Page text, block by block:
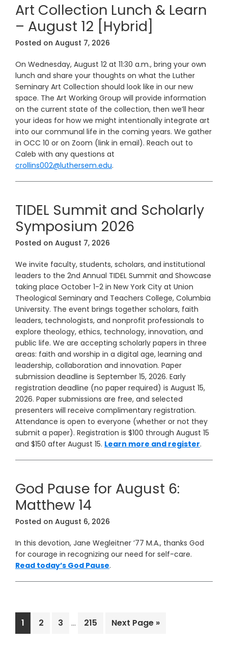
Art Collection Lunch & Learn
– August 12 [Hybrid]
Posted on August 7, 2026
On Wednesday, August 12 at 11:30 a.m., bring your own
lunch and share your thoughts on what the Luther
Seminary Art Collection should look like in our new
space. The Art Working Group will provide information
on the current state of the collection, then we’ll hear
your ideas for how we might intentionally integrate art
into our communal life in the coming years. We gather
in OCC 10 or on Zoom (link in email). Reach out to
Caleb with any questions at
crollins002@luthersem.edu.
TIDEL Summit and Scholarly
Symposium 2026
Posted on August 7, 2026
We invite faculty, students, scholars, and institutional
leaders to the 2nd Annual TIDEL Summit and Showcase
taking place October 1-2 in New York City at Union
Theological Seminary and Teachers College, Columbia
University. The event brings together scholars, faith
leaders, technologists, and nonprofit professionals to
explore theology, ethics, technology, innovation, and
public life. We are accepting scholarly papers in three
areas: faith and worship in a digital age, learning and
leadership, collaboration and innovation. Paper
submission deadline is September 15, 2026. Early
registration deadline (no paper required) is August 15,
2026. Paper submissions are free, and selected
presenters will receive complimentary registration.
Attendance is open to everyone (whether or not they
submit a paper). Registration is $100 through August 15
and $150 after August 15. Learn more and register.
God Pause for August 6:
Matthew 14
Posted on August 6, 2026
In this devotion, Jane Wegleitner ’77 M.A., thanks God
for courage in recognizing our need for self-care.
Read today’s God Pause.
Page
1 Page
2 Page
3
Interim
pages
… Page
215
Go
Next Page »